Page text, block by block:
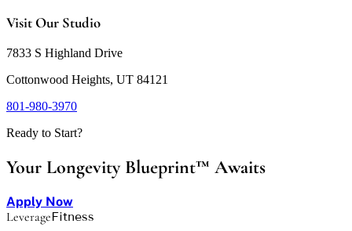
Visit Our Studio
7833 S Highland Drive
Cottonwood Heights, UT 84121
801-980-3970
Ready to Start?
Your Longevity Blueprint™ Awaits
Apply Now
LeverageFitness